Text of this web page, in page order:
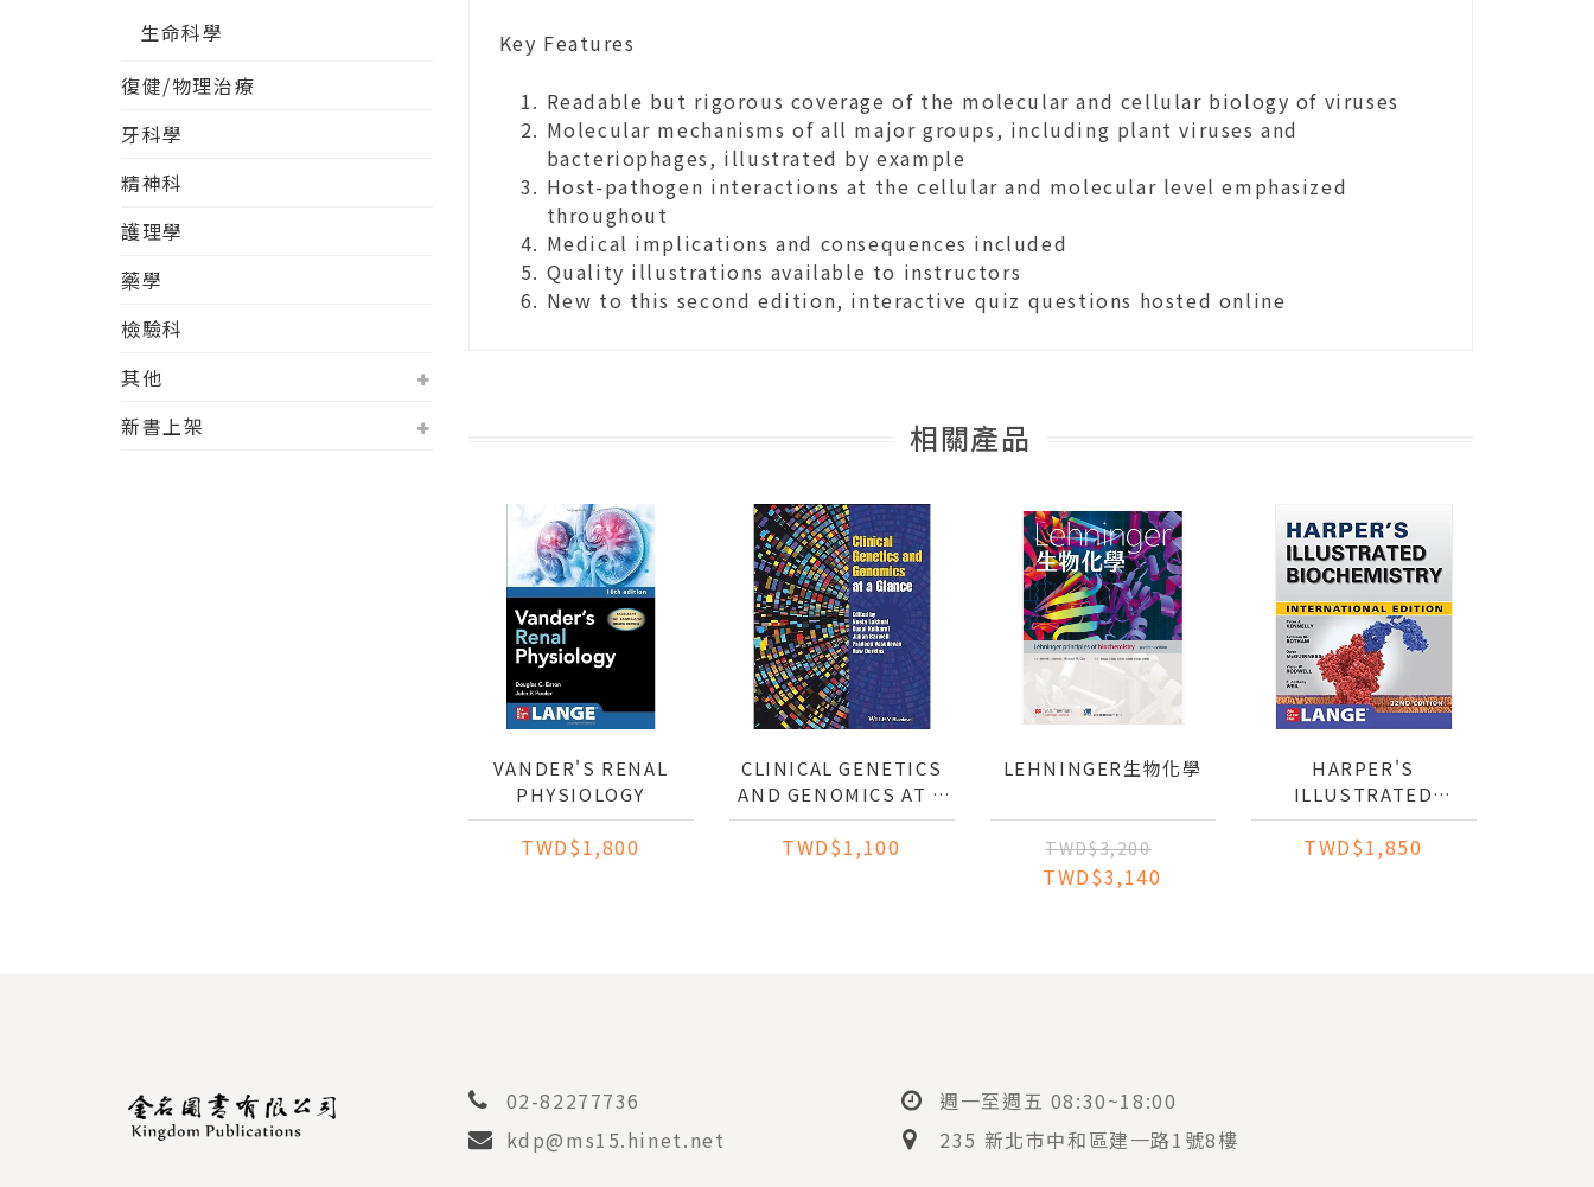
生命科學
復健/物理治療
牙科學
精神科
護理學
藥學
檢驗科
其他
新書上架
Key Features
Readable but rigorous coverage of the molecular and cellular biology of viruses
Molecular mechanisms of all major groups, including plant viruses and
bacteriophages, illustrated by example
Host-pathogen interactions at the cellular and molecular level emphasized
throughout
Medical implications and consequences included
Quality illustrations available to instructors
New to this second edition, interactive quiz questions hosted online
相關產品
VANDER'S RENAL
PHYSIOLOGY
TWD$1,800
CLINICAL GENETICS
AND GENOMICS AT A
GLANCE
TWD$1,100
LEHNINGER生物化學
TWD$3,200
TWD$3,140
HARPER'S
ILLUSTRATED
BIOCHEMISTRY (IE)
TWD$1,850
02-82277736
kdp@ms15.hinet.net
週一至週五 08:30~18:00
235 新北市中和區建一路1號8樓